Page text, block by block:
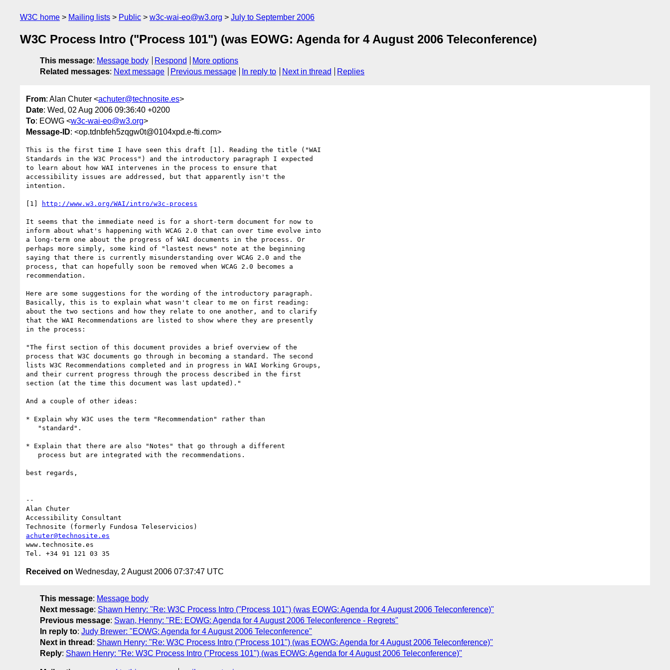
W3C home Mailing lists Public w3c-wai-eo@w3.org July to September 2006
W3C Process Intro ("Process 101") (was EOWG: Agenda for 4 August 2006 Teleconference)
This message: Message body Respond
More options
Related messages: Next message Previous message In reply to Next in thread Replies
From: Alan Chuter <achuter@technosite.es>
Date: Wed, 02 Aug 2006 09:36:40 +0200
To: EOWG <w3c-wai-eo@w3.org>
Message-ID: <op.tdnbfeh5zqgw0t@0104xpd.e-fti.com>
This is the first time I have seen this draft [1]. Reading the title ("WAI
Standards in the W3C Process") and the introductory paragraph I expected
to learn about how WAI intervenes in the process to ensure that
accessibility issues are addressed, but that apparently isn't the
intention.
[1] http://www.w3.org/WAI/intro/w3c-process
It seems that the immediate need is for a short-term document for now to
inform about what's happening with WCAG 2.0 that can over time evolve into
a long-term one about the progress of WAI documents in the process. Or
perhaps more simply, some kind of "lastest news" note at the beginning
saying that there is currently misunderstanding over WCAG 2.0 and the
process, that can hopefully soon be removed when WCAG 2.0 becomes a
recommendation.
Here are some suggestions for the wording of the introductory paragraph.
Basically, this is to explain what wasn't clear to me on first reading:
about the two sections and how they relate to one another, and to clarify
that the WAI Recommendations are listed to show where they are presently
in the process:
"The first section of this document provides a brief overview of the
process that W3C documents go through in becoming a standard. The second
lists W3C Recommendations completed and in progress in WAI Working Groups,
and their current progress through the process described in the first
section (at the time this document was last updated)."
And a couple of other ideas:
* Explain why W3C uses the term "Recommendation" rather than
* Explain that there are also "Notes" that go through a different
best regards,
--
Alan Chuter
Accessibility Consultant
achuter@technosite.es
www.technosite.es
Received on Wednesday, 2 August 2006 07:37:47 UTC
This message: Message body
Next message: Shawn Henry: "Re: W3C Process Intro ("Process 101") (was EOWG: Agenda for 4 August 2006 Teleconference)"
Previous message: Swan, Henny: "RE: EOWG: Agenda for 4 August 2006 Teleconference - Regrets"
In reply to: Judy Brewer: "EOWG: Agenda for 4 August 2006 Teleconference"
Next in thread : Shawn Henry: "Re: W3C Process Intro ("Process 101") (was EOWG: Agenda for 4 August 2006 Teleconference)"
Reply: Shawn Henry: "Re: W3C Process Intro ("Process 101") (was EOWG: Agenda for 4 August 2006 Teleconference)"